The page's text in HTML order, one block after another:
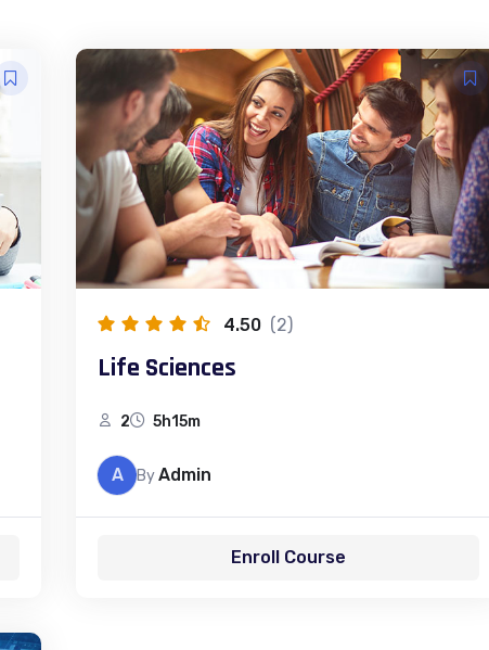
4.50 (2)
Life Sciences
2 5h15m
A ByAdmin
Enroll Course